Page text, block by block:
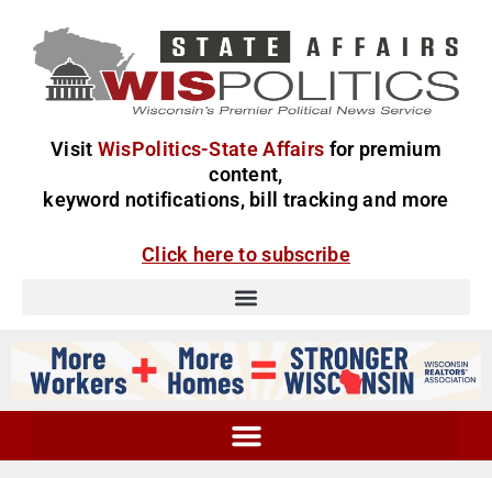
Visit WisPolitics-State Affairs for premium
content,
keyword notifications, bill tracking and more
Click here to subscribe